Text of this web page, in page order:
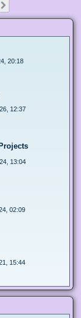
20:18
12:37
13:04
02:09
15:44